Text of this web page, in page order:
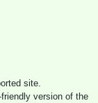
site.
version of the